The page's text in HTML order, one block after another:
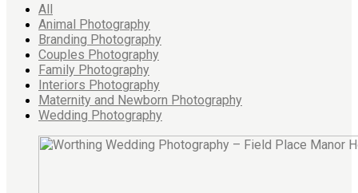
All
Animal Photography
Branding Photography
Couples Photography
Family Photography
Interiors Photography
Maternity and Newborn Photography
Wedding Photography